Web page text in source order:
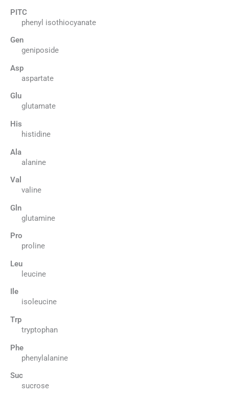
PITC
phenyl isothiocyanate
Gen
geniposide
Asp
aspartate
Glu
glutamate
His
histidine
Ala
alanine
Val
valine
Gln
glutamine
Pro
proline
Leu
leucine
Ile
isoleucine
Trp
tryptophan
Phe
phenylalanine
Suc
sucrose